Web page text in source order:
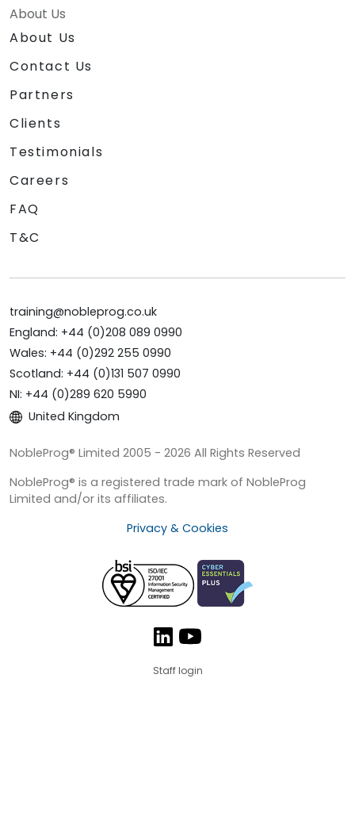
About Us
About Us
Contact Us
Partners
Clients
Testimonials
Careers
FAQ
T&C
training@nobleprog.co.uk
England: +44 (0)208 089 0990
Wales: +44 (0)292 255 0990
Scotland: +44 (0)131 507 0990
NI: +44 (0)289 620 5990
United Kingdom
NobleProg® Limited 2005 - 2026 All Rights Reserved
NobleProg® is a registered trade mark of NobleProg
Limited and/or its affiliates.
Privacy & Cookies
Staff login